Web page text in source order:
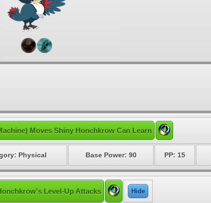
Moves Shiny Honchkrow Can Learn
Physical Base Power: 90 PP: 15
Level-Up Attacks Hide